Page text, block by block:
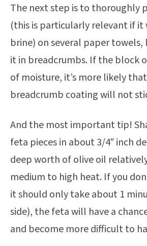
The next step is to thoroughly
(this is particularly relevant if it
brine) on several paper
it in breadcrumbs. If the block
of moisture, it’s more likely
breadcrumb coating will not
And the most important tip!
feta pieces in about 3/4″ inch
deep worth of olive oil
medium to high heat. If you
it should only take about 1
side), the feta will have a
and become more difficult to